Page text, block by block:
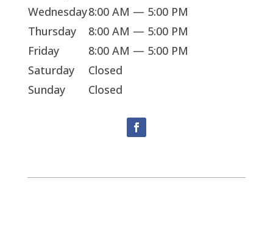
Wednesday8:00 AM — 5:00 PM
Thursday
8:00 AM — 5:00 PM
Friday
8:00 AM — 5:00 PM
Saturday
Closed
Sunday
Closed